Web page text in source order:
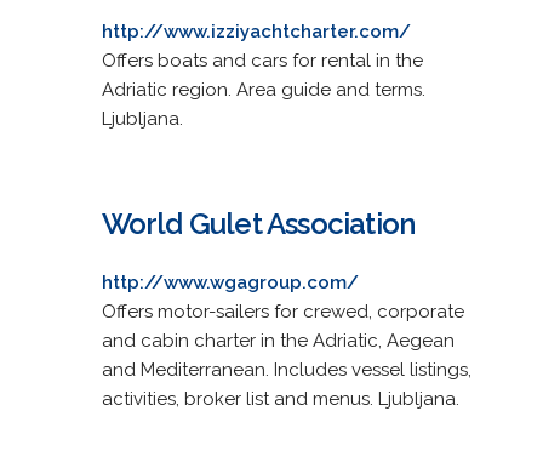
http://www.izziyachtcharter.com/
Offers boats and cars for rental in the
Adriatic region. Area guide and terms.
Ljubljana.
World Gulet Association
http://www.wgagroup.com/
Offers motor-sailers for crewed, corporate
and cabin charter in the Adriatic, Aegean
and Mediterranean. Includes vessel listings,
activities, broker list and menus. Ljubljana.